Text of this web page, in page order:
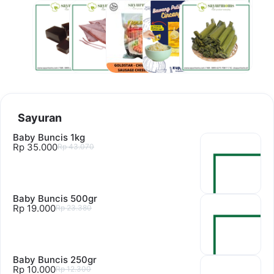
Bahan
Olahan
Hasil
Laut
Frozen
Food
Jar 200gr Lain lain
Sayuran
Baby Buncis 1kg
Rp 35.000Rp 43.070
Baby Buncis 500gr
Rp 19.000Rp 23.380
Baby Buncis 250gr
Rp 10.000Rp 12.300